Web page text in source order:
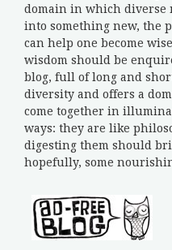
domain in which diverse
into something new, the
can help one become
wisdom should be
blog, full of long and
diversity and offers a
come together in
ways: they are like
digesting them should
hopefully, some